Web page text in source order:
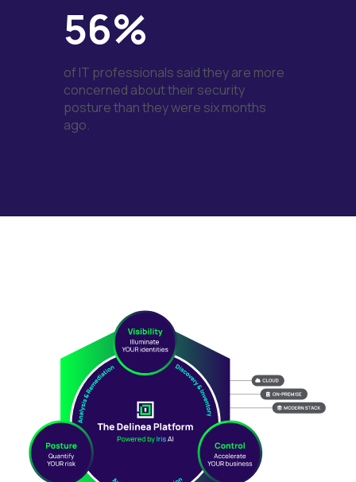
56%
of IT professionals said they are more
concerned about their security
posture than they were six months
ago.